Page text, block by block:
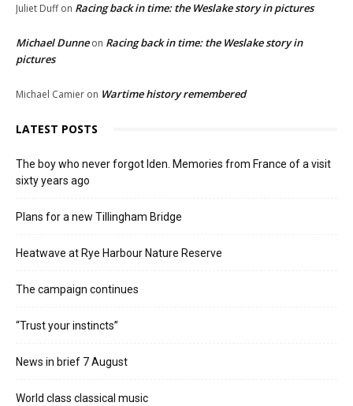
Juliet Duffon Racing back in time: the Weslake story in pictures
Michael Dunneon Racing back in time: the Weslake story in
pictures
Michael Camier on Wartime history remembered
LATEST POSTS
The boy who never forgot Iden. Memories from France of a visit
sixty years ago
Plans for a new Tillingham Bridge
Heatwave at Rye Harbour Nature Reserve
The campaign continues
“Trust your instincts”
News in brief 7 August
World class classical music